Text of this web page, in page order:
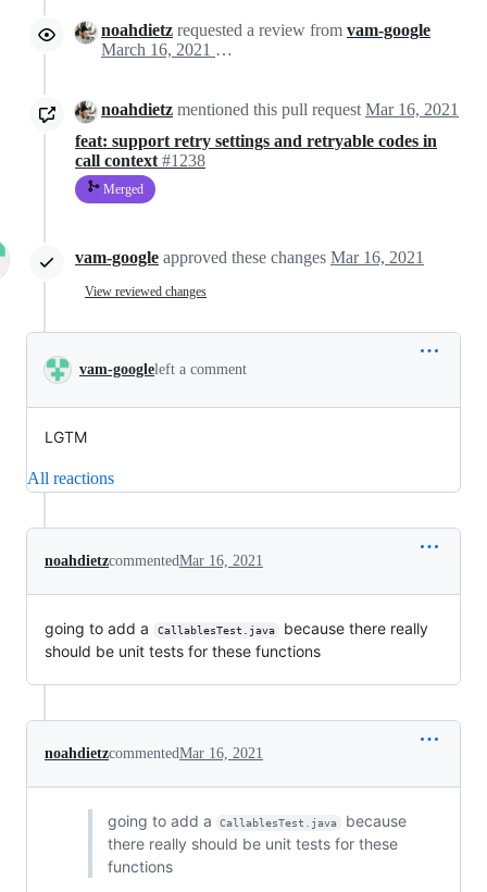
noahdietz requested a review from vam-google
March 16, 2021 16:40
noahdietz mentioned this pull request Mar 16, 2021
feat: support retry settings and retryable codes in
call context #1238
Merged
vam-google approved these changes Mar 16, 2021
View reviewed changes
vam-googleleft a comment
LGTM
All reactions
noahdietzcommentedMar 16, 2021
going to add a CallablesTest.java
because there really
should be unit tests for these functions
noahdietzcommentedMar 16, 2021
going to add a CallablesTest.java
because
there really should be unit tests for these
functions